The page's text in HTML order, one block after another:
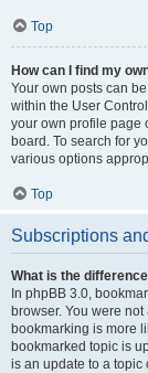
Top
How can I find my
Your own posts can
within the User
your own profile page
board. To search for
various options
Top
Subscriptions
What is the
In phpBB 3.0,
browser. You were
bookmarking is more
bookmarked topic is
is an update to a topic